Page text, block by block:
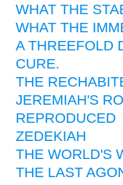
WHAT THE
WHAT THE
A THREEFOLD
CURE.
THE
JEREMIAH'S
REPRODUCED
ZEDEKIAH
THE WORLD'S
THE LAST